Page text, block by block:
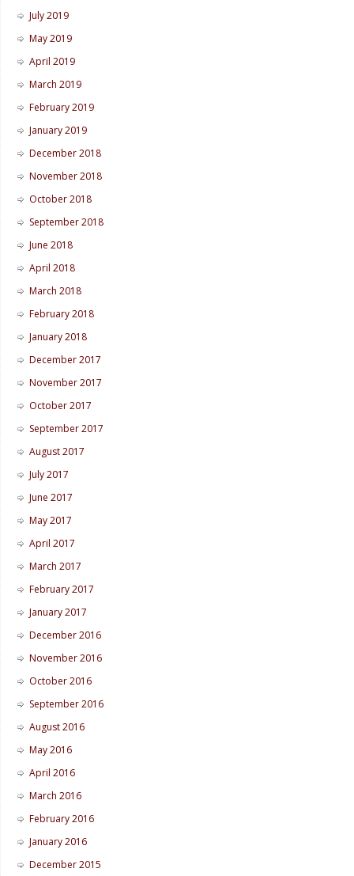
July 2019
May 2019
April 2019
March 2019
February 2019
January 2019
December 2018
November 2018
October 2018
September 2018
June 2018
April 2018
March 2018
February 2018
January 2018
December 2017
November 2017
October 2017
September 2017
August 2017
July 2017
June 2017
May 2017
April 2017
March 2017
February 2017
January 2017
December 2016
November 2016
October 2016
September 2016
August 2016
May 2016
April 2016
March 2016
February 2016
January 2016
December 2015